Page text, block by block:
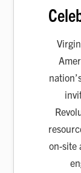
on-site